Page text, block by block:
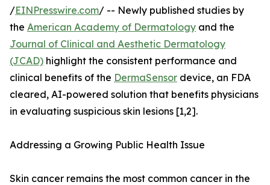
/EINPresswire.com/ -- Newly published studies by
the American Academy of Dermatology and the
Journal of Clinical and Aesthetic Dermatology
(JCAD) highlight the consistent performance and
clinical benefits of the DermaSensor device, an FDA
cleared, AI-powered solution that benefits physicians
in evaluating suspicious skin lesions [1,2].
Addressing a Growing Public Health Issue
Skin cancer remains the most common cancer in the